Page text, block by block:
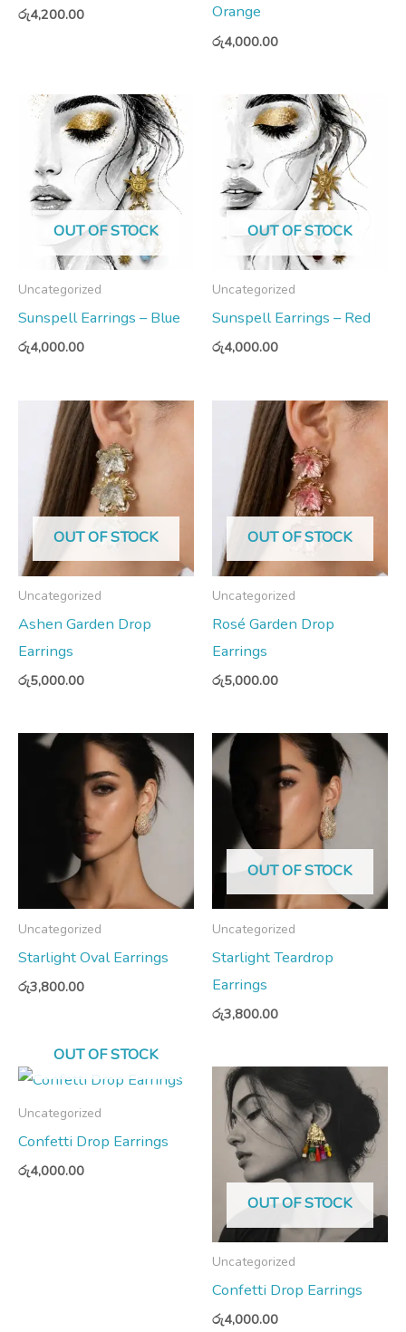
රු4,200.00
Orange
රු4,000.00
OUT OF STOCK
Uncategorized
Sunspell Earrings – Blue
රු4,000.00
OUT OF STOCK
Uncategorized
Sunspell Earrings – Red
රු4,000.00
OUT OF STOCK
Uncategorized
Ashen Garden Drop
Earrings
රු5,000.00
OUT OF STOCK
Uncategorized
Rosé Garden Drop
Earrings
රු5,000.00
Uncategorized
Starlight Oval Earrings
රු3,800.00
OUT OF STOCK
Uncategorized
Starlight Teardrop
Earrings
රු3,800.00
OUT OF STOCK
Uncategorized
Confetti Drop Earrings
රු4,000.00
OUT OF STOCK
Uncategorized
Confetti Drop Earrings
රු4,000.00